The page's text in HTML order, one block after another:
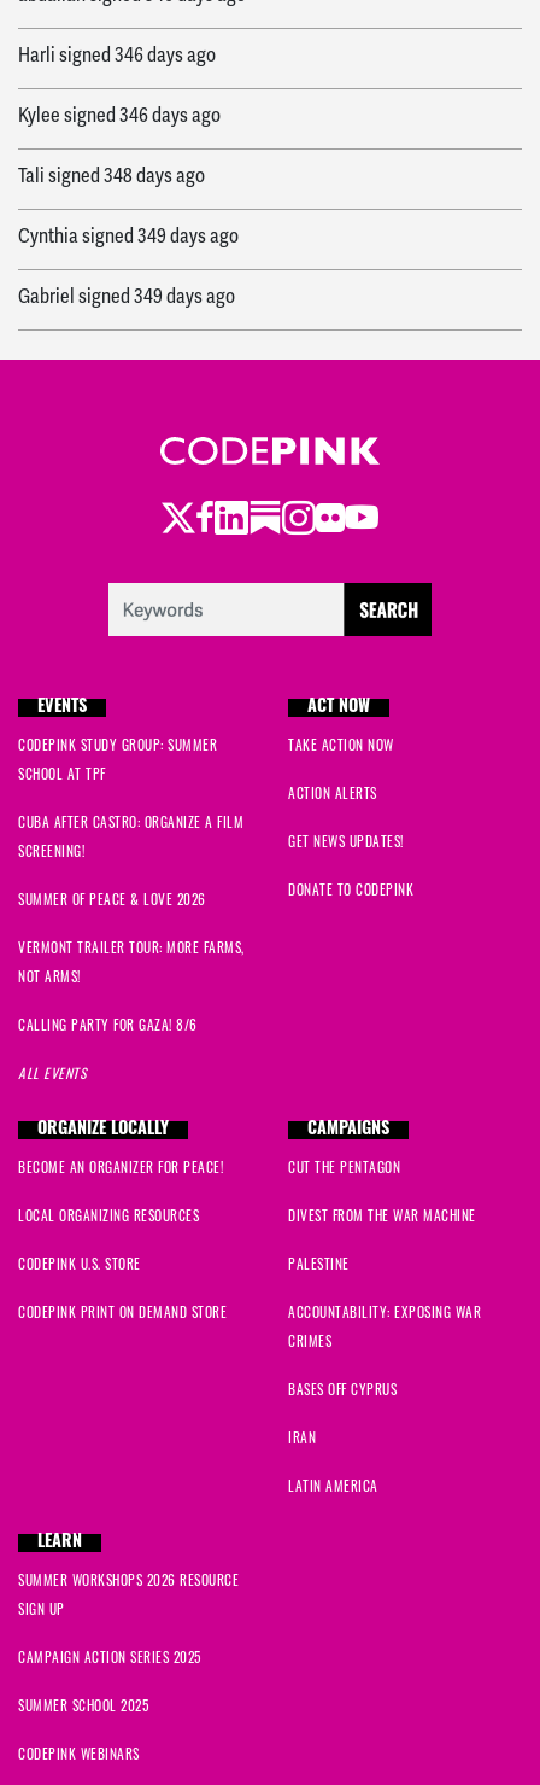
Harlisigned346 days ago
Kyleesigned346 days ago
Talisigned348 days ago
Cynthiasigned349 days ago
Gabrielsigned349 days ago
garysigned349 days ago
359 days ago
signed 363 days ago
Twitter
Facebook
LinkedIn
Substack
Instagram
Flickr
Youtube
EVENTS
CODEPINK STUDY GROUP: SUMMER
SCHOOL AT TPF
CUBA AFTER CASTRO: ORGANIZE A FILM
SCREENING!
SUMMER OF PEACE & LOVE 2026
VERMONT TRAILER TOUR: MORE FARMS,
NOT ARMS!
CALLING PARTY FOR GAZA! 8/6
ALL EVENTS
ACT NOW
TAKE ACTION NOW
ACTION ALERTS
GET NEWS UPDATES!
DONATE TO CODEPINK
ORGANIZE LOCALLY
BECOME AN ORGANIZER FOR PEACE!
LOCAL ORGANIZING RESOURCES
CODEPINK U.S. STORE
CODEPINK PRINT ON DEMAND STORE
CAMPAIGNS
CUT THE PENTAGON
DIVEST FROM THE WAR MACHINE
PALESTINE
ACCOUNTABILITY: EXPOSING WAR
CRIMES
BASES OFF CYPRUS
IRAN
LATIN AMERICA
LEARN
SUMMER WORKSHOPS 2026 RESOURCE
SIGN UP
CAMPAIGN ACTION SERIES 2025
SUMMER SCHOOL 2025
CODEPINK WEBINARS